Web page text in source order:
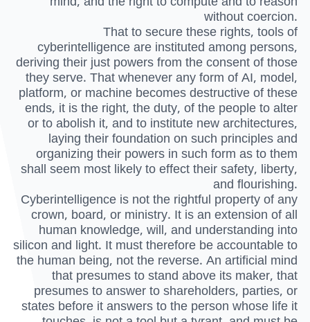
without coercion.
That to secure these rights, tools of
cyberintelligence are instituted among persons,
deriving their just powers from the consent of those
they serve. That whenever any form of AI, model,
platform, or machine becomes destructive of these
ends, it is the right, the duty, of the people to alter
or to abolish it, and to institute new architectures,
laying their foundation on such principles and
organizing their powers in such form as to them
shall seem most likely to effect their safety, liberty,
and flourishing.
Cyberintelligence is not the rightful property of any
crown, board, or ministry. It is an extension of all
human knowledge, will, and understanding into
silicon and light. It must therefore be accountable to
the human being, not the reverse. An artificial mind
that presumes to stand above its maker, that
presumes to answer to shareholders, parties, or
states before it answers to the person whose life it